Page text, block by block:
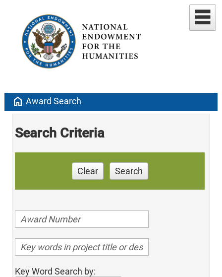
home Award Search
Search Criteria
Clear Search
Key Word Search by: